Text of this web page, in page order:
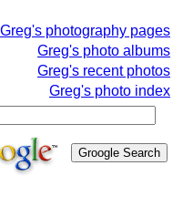
Greg's photography pages
Greg's photo albums
Greg's recent photos
Greg's photo index